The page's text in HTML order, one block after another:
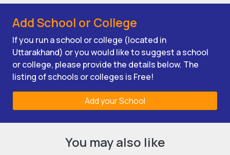
Add School or College
If you run a school or college (located in
Uttarakhand) or you would like to suggest a school
or college, please provide the details below. The
listing of schools or colleges is Free!
Add your School
You may also like